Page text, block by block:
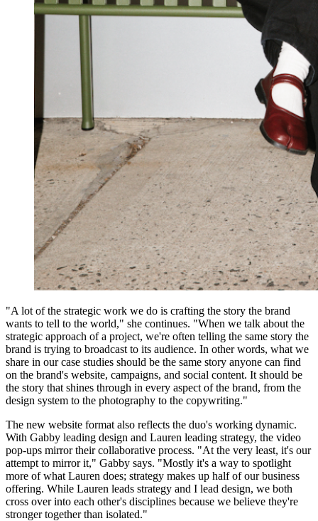
"A lot of the strategic work we do is crafting the story the brand
wants to tell to the world," she continues. "When we talk about the
strategic approach of a project, we're often telling the same story the
brand is trying to broadcast to its audience. In other words, what we
share in our case studies should be the same story anyone can find
on the brand's website, campaigns, and social content. It should be
the story that shines through in every aspect of the brand, from the
design system to the photography to the copywriting."
The new website format also reflects the duo's working dynamic.
With Gabby leading design and Lauren leading strategy, the video
pop-ups mirror their collaborative process. "At the very least, it's our
attempt to mirror it," Gabby says. "Mostly it's a way to spotlight
more of what Lauren does; strategy makes up half of our business
offering. While Lauren leads strategy and I lead design, we both
cross over into each other's disciplines because we believe they're
stronger together than isolated."